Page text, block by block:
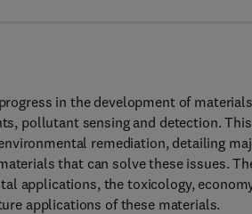
in the development of
pollutant sensing and detection. This
remediation, detailing
that can solve these issues.
applications, the toxicology,
applications of these materials.